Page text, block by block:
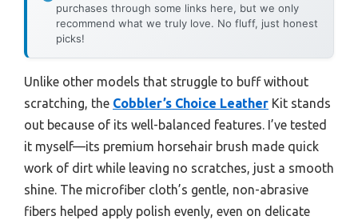
purchases through some links here, but we only
recommend what we truly love. No fluff, just honest
picks!
Unlike other models that struggle to buff without
scratching, the Cobbler’s Choice Leather Kit stands
out because of its well-balanced features. I’ve tested
it myself—its premium horsehair brush made quick
work of dirt while leaving no scratches, just a smooth
shine. The microfiber cloth’s gentle, non-abrasive
fibers helped apply polish evenly, even on delicate